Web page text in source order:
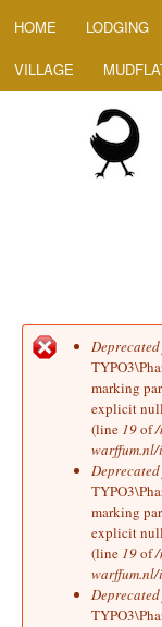
HOOFDMENU
HOME LODGING
VILLAGE
Error
marking
explicit
(line 19of
marking
explicit
(line 19of